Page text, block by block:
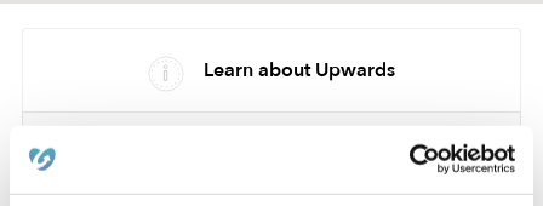
Learn about Upwards
Manage this page